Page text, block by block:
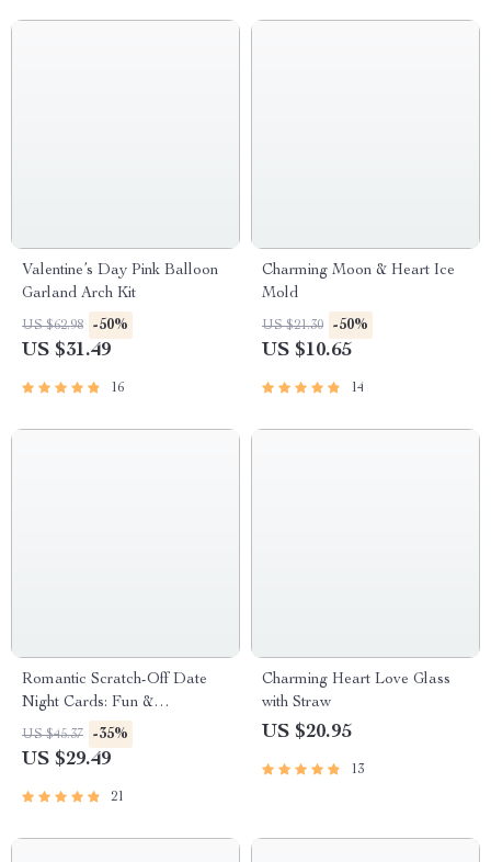
Valentine’s Day Pink Balloon
Garland Arch Kit
US $62.98 -50%
US $31.49
16
Charming Moon & Heart Ice
Mold
US $21.30 -50%
US $10.65
14
Romantic Scratch-Off Date
Night Cards: Fun &
Adventurous Couple’s Game
US $45.37 -35%
US $29.49
21
Charming Heart Love Glass
with Straw
US $20.95
13